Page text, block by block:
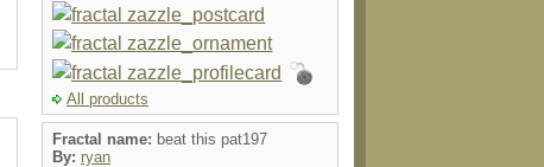
All products
Fractal name: beat this pat197
By: ryan